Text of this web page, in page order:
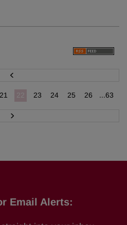
21 22 23 24 25 26 ...63
Email Alerts: